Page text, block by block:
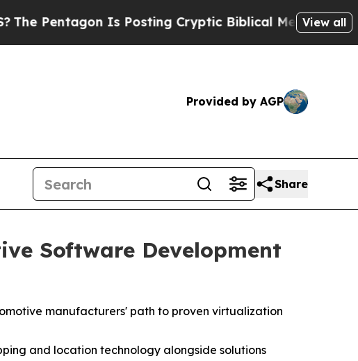
Is Posting Cryptic Biblical Messages on SocialView all
Provided by AGP
Share
Software Development
manufacturers' path to proven virtualization
and location technology alongside solutions